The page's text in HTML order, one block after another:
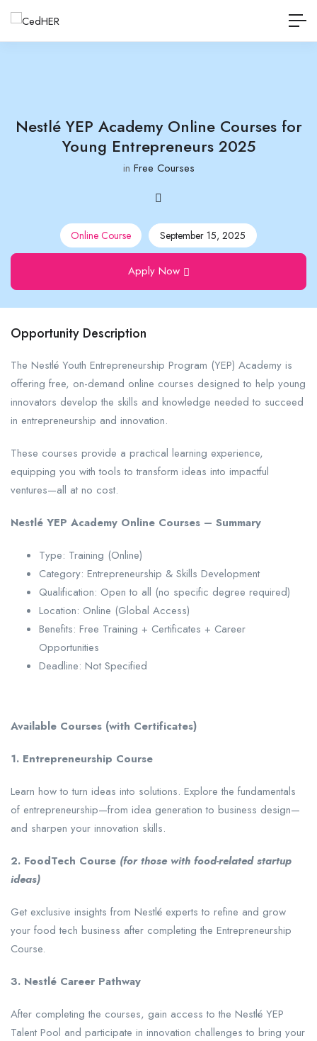
Nestlé YEP Academy Online Courses for
Young Entrepreneurs 2025
in Free Courses
Online Course September 15, 2025
Apply Now
Opportunity Description
The Nestlé Youth Entrepreneurship Program (YEP) Academy is
offering free, on-demand online courses designed to help young
innovators develop the skills and knowledge needed to succeed
in entrepreneurship and innovation.
These courses provide a practical learning experience,
equipping you with tools to transform ideas into impactful
ventures—all at no cost.
Nestlé YEP Academy Online Courses – Summary
Type: Training (Online)
Category: Entrepreneurship & Skills Development
Qualification: Open to all (no specific degree required)
Location: Online (Global Access)
Benefits: Free Training + Certificates + Career
Opportunities
Deadline: Not Specified
Available Courses (with Certificates)
1. Entrepreneurship Course
Learn how to turn ideas into solutions. Explore the fundamentals
of entrepreneurship—from idea generation to business design—
and sharpen your innovation skills.
2. FoodTech Course (for those with food-related startup
ideas)
Get exclusive insights from Nestlé experts to refine and grow
your food tech business after completing the Entrepreneurship
Course.
3. Nestlé Career Pathway
After completing the courses, gain access to the Nestlé YEP
Talent Pool and participate in innovation challenges to bring your